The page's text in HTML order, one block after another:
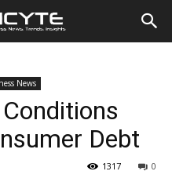
News
Debt
0
1317